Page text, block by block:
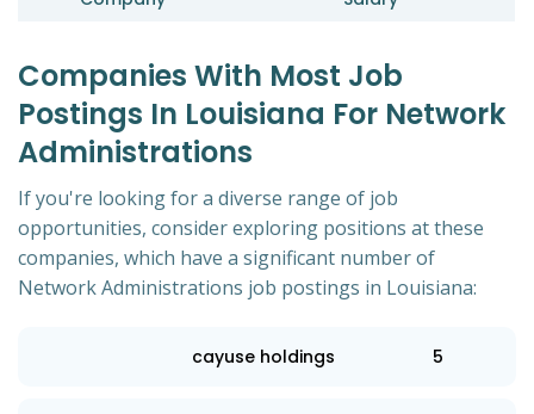
Companies With Most Job
Postings In Louisiana For Network
Administrations
If you're looking for a diverse range of job
opportunities, consider exploring positions at these
companies, which have a significant number of
Network Administrations job postings in Louisiana:
cayuse holdings 5